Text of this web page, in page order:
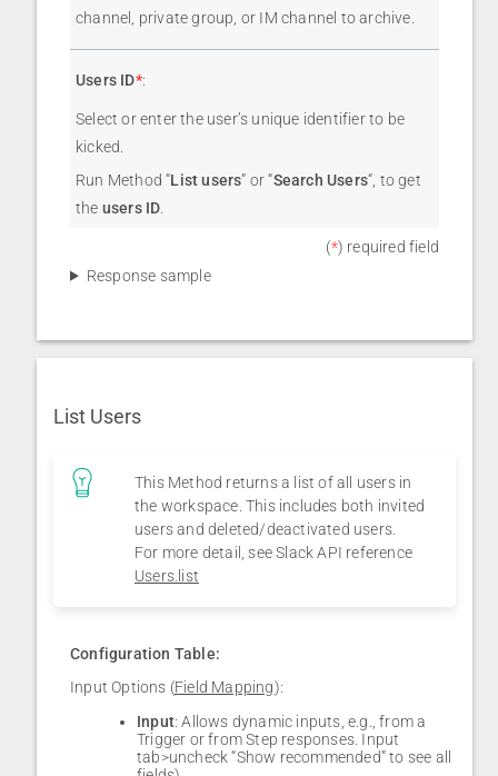
channel, private group, or IM channel to archive.
Users ID*:
Select or enter the user’s unique identifier to be
kicked.
Run Method “List users” or “Search Users“, to get
the users ID
(*) required field
Response sample
List Users
This Method returns a list of all users in
the workspace. This includes both invited
users and deleted/deactivated users.
For more detail, see Slack API reference
Users.list
Configuration Table:
Input Options (Field Mapping):
Input: Allows dynamic inputs, e.g., from a
Trigger or from Step responses. Input
tab>uncheck “Show recommended” to see all